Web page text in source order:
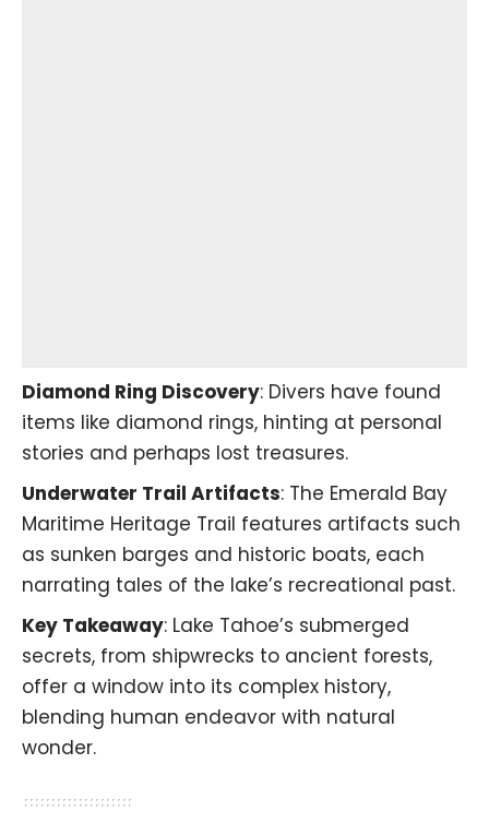
Diamond Ring Discovery: Divers have found
items like diamond rings, hinting at personal
stories and perhaps lost treasures.
Underwater Trail Artifacts: The Emerald Bay
Maritime Heritage Trail features artifacts such
as sunken barges and historic boats, each
narrating tales of the lake’s recreational past.
Key Takeaway: Lake Tahoe’s submerged
secrets, from shipwrecks to ancient forests,
offer a window into its complex history,
blending human endeavor with natural
wonder.​